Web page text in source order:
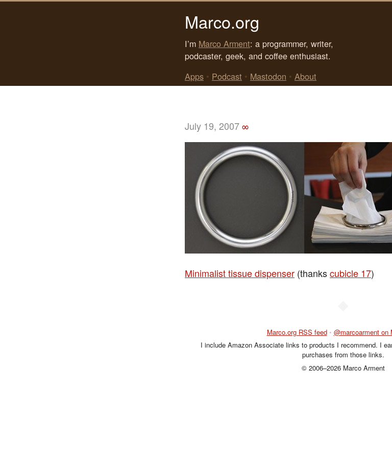
Marco.org
I’m Marco Arment: a programmer, writer,
podcaster, geek, and coffee enthusiast.
Apps • Podcast • Mastodon • About
July 19, 2007∞
Minimalist tissue dispenser (thankscubicle 17)
Marco.org RSS feed • @marcoarment on
I include Amazon Associate links to products I recommend. I
purchases from those links.
© 2006–2026 Marco Arment